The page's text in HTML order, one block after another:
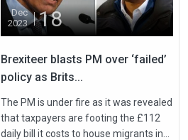
Dec
2023
18
Brexiteer blasts PM over ‘failed’
policy as Brits...
The PM is under fire as it was revealed
that taxpayers are footing the £112
daily bill it costs to house migrants in...